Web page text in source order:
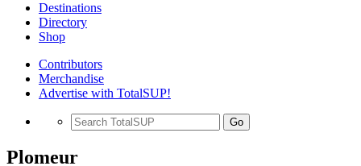
Destinations
Directory
Shop
Contributors
Merchandise
Advertise with TotalSUP!
Go
Plomeur